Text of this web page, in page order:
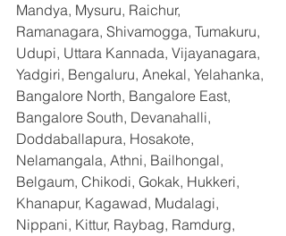
Mandya, Mysuru, Raichur,
Ramanagara, Shivamogga, Tumakuru,
Udupi, Uttara Kannada, Vijayanagara,
Yadgiri, Bengaluru, Anekal, Yelahanka,
Bangalore North, Bangalore East,
Bangalore South, Devanahalli,
Doddaballapura, Hosakote,
Nelamangala, Athni, Bailhongal,
Belgaum, Chikodi, Gokak, Hukkeri,
Khanapur, Kagawad, Mudalagi,
Nippani, Kittur, Raybag, Ramdurg,